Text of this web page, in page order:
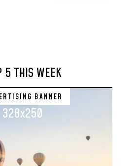
5 THIS WEEK
BANNER
328x250